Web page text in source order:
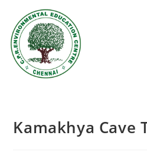
Kamakhya Cave